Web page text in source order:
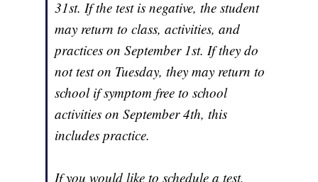
31st. If the test is negative, the student
may return to class, activities, and
practices on September 1st. If they do
not test on Tuesday, they may return to
school if symptom free to school
activities on September 4th, this
includes practice.
If you would like to schedule a test,